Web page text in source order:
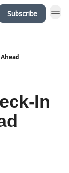
Subscribe
In